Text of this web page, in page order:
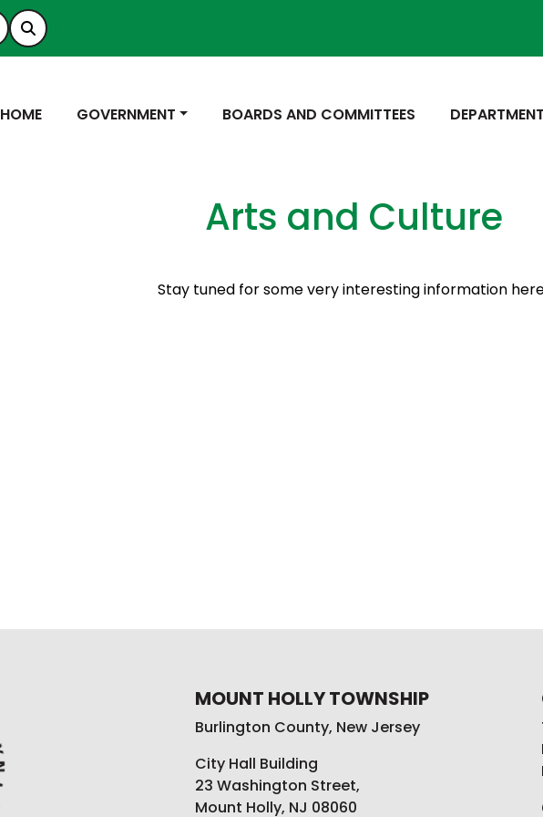
NAVIGATE TO
HOME NAVIGATE TO
GOVERNMENT NAVIGATE TO
BOARDS AND COMMITTEES NAVIGATE
Arts and Culture
Stay tuned for some very interesting information
MOUNT HOLLY TOWNSHIP
Burlington County, New Jersey
City Hall Building
23 Washington Street,
Mount Holly, NJ 08060